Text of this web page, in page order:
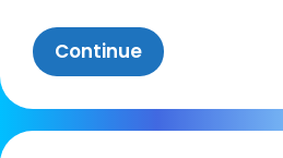
Continue